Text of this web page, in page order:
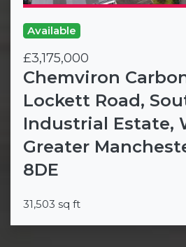
Available
£3,175,000
31,503 sq ft
Chemviron
Lockett Road,
Industrial Estate,
Greater
8DE